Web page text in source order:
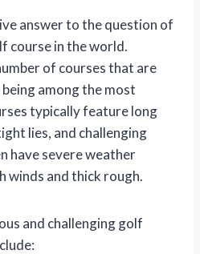
answer to the question of
course in the world.
of courses that are
among the most
typically feature long
lies, and challenging
have severe weather
winds and thick rough.
and challenging golf